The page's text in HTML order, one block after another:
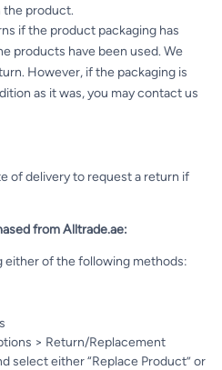
the product.
if the product packaging has
products have been used. We
However, if the packaging is
as it was, you may contact us
of delivery to request a return if
from Alltrade.ae:
either of the following methods:
> Return/Replacement
select either “Replace Product” or